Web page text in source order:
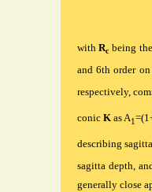
withRc being
and 6th order
respectively,
conic Kas A1
describing
sagitta depth,
generally close